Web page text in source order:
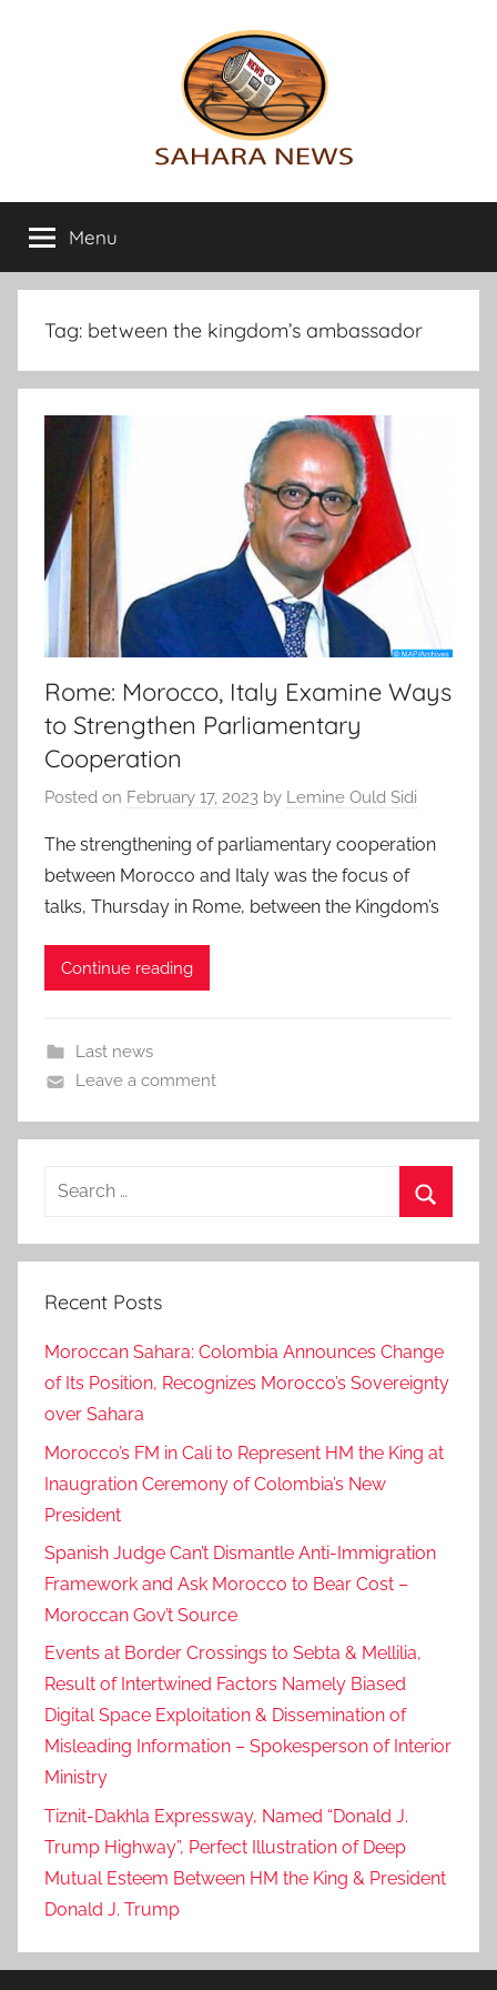
Sahara
News
info
on
the
Sahara
Menu
Tag: between the kingdom’s ambassador
Rome: Morocco, Italy Examine Ways
to Strengthen Parliamentary
Cooperation
Posted on February 17, 2023 by Lemine Ould Sidi
The strengthening of parliamentary cooperation
between Morocco and Italy was the focus of
talks, Thursday in Rome, between the Kingdom’s
Continue reading
Last news
Leave a comment
Search
Recent Posts
Moroccan Sahara: Colombia Announces Change
of Its Position, Recognizes Morocco’s Sovereignty
over Sahara
Morocco’s FM in Cali to Represent HM the King at
Inaugration Ceremony of Colombia’s New
President
Spanish Judge Can’t Dismantle Anti-Immigration
Framework and Ask Morocco to Bear Cost –
Moroccan Gov’t Source
Events at Border Crossings to Sebta & Mellilia,
Result of Intertwined Factors Namely Biased
Digital Space Exploitation & Dissemination of
Misleading Information – Spokesperson of Interior
Ministry
Tiznit-Dakhla Expressway, Named “Donald J.
Trump Highway”, Perfect Illustration of Deep
Mutual Esteem Between HM the King & President
Donald J. Trump